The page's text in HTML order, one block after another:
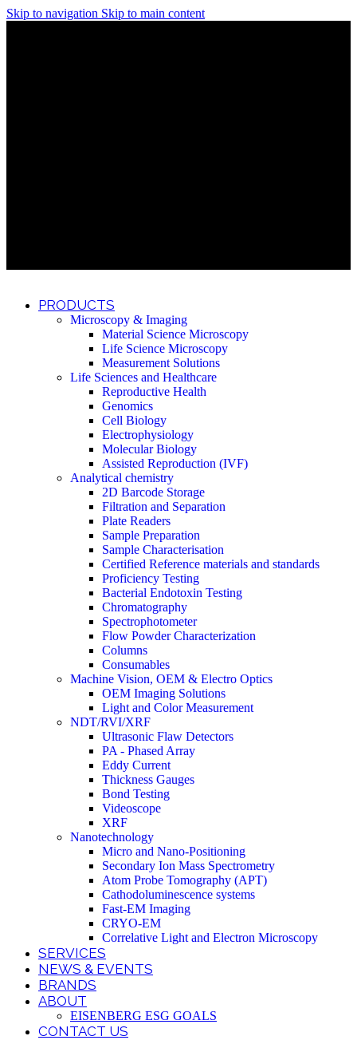
Skip to navigation Skip to main content
PRODUCTS
Microscopy & Imaging
Material Science Microscopy
Life Science Microscopy
Measurement Solutions
Life Sciences and Healthcare
Reproductive Health
Genomics
Cell Biology
Electrophysiology
Molecular Biology
Assisted Reproduction (IVF)
Analytical chemistry
2D Barcode Storage
Filtration and Separation
Plate Readers
Sample Preparation
Sample Characterisation
Certified Reference materials and standards
Proficiency Testing
Bacterial Endotoxin Testing
Chromatography
Spectrophotometer
Flow Powder Characterization
Columns
Consumables
Machine Vision, OEM & Electro Optics
OEM Imaging Solutions
Light and Color Measurement
NDT/RVI/XRF
Ultrasonic Flaw Detectors
PA - Phased Array
Eddy Current
Thickness Gauges
Bond Testing
Videoscope
XRF
Nanotechnology
Micro and Nano-Positioning
Secondary Ion Mass Spectrometry
Atom Probe Tomography (APT)
Cathodoluminescence systems
Fast-EM Imaging
CRYO-EM
Correlative Light and Electron Microscopy
SERVICES
NEWS & EVENTS
BRANDS
ABOUT
EISENBERG ESG GOALS
CONTACT US